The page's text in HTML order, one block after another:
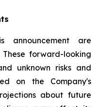
announcement are
forward-looking
unknown risks and
on the Company's
about future